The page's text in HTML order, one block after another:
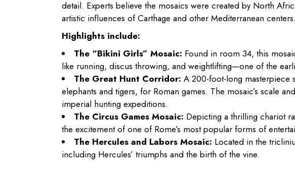
detail. Experts believe the mosaics were created by North
artistic influences of Carthage and other Mediterranean centers.
Highlights include:
The “Bikini Girls” Mosaic: Found in room 34, this
like running, discus throwing, and weightlifting—one of the
The Great Hunt Corridor: A 200-foot-long masterpiece
elephants and tigers, for Roman games. The mosaic’s scale
imperial hunting expeditions.
The Circus Games Mosaic: Depicting a thrilling chariot
the excitement of one of Rome’s most popular forms of
The Hercules and Labors Mosaic: Located in the
including Hercules’ triumphs and the birth of the vine.